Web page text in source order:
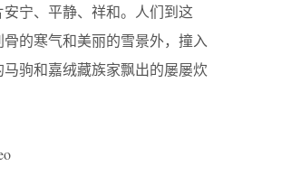
宁、平静、祥和。人们到这
的寒气和美丽的雪景外，撞入
驹和嘉绒藏族家飘出的屡屡炊